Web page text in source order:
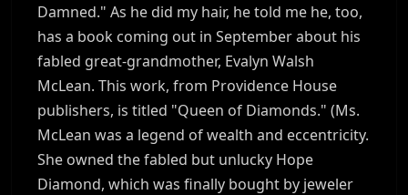
Damned." As he did my hair, he told me he, too,
has a book coming out in September about his
fabled great-grandmother, Evalyn Walsh
McLean. This work, from Providence House
publishers, is titled "Queen of Diamonds." (Ms.
McLean was a legend of wealth and eccentricity.
She owned the fabled but unlucky Hope
Diamond, which was finally bought by jeweler